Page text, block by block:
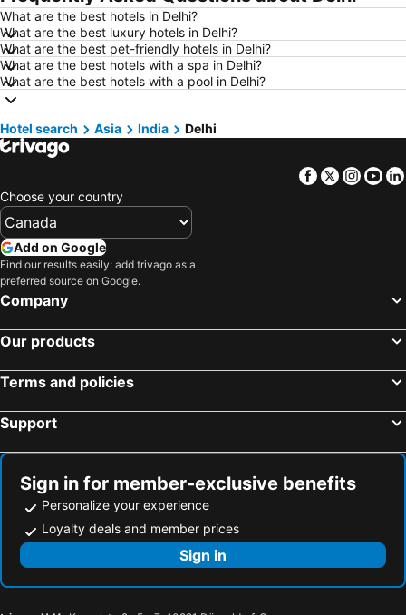
Hotels in Las Vegas
Hotels in Rivière-du-Loup
Hotels in Rome
Hotels in Kamloops
Hotels in Trois-Rivières
Hotels in London
Hotels in Aruba
Hotels in Dominican Republic
Hotels in New Jersey
Hotels in Curacao
Hotels in Riviera Maya
Hotels in Gaspésie-Îles-de-la-Madeleine
Hotels in Maui
Hotels in USA
Hotels in Majorca
Hotels in Vancouver Island
Hotels in Alberta
What are the best hotels in Delhi?
What are the best luxury hotels in Delhi?
What are the best pet-friendly hotels in Delhi?
What are the best hotels with a spa in Delhi?
What are the best hotels with a pool in Delhi?
Hotel search Asia India Delhi
Facebook
Twitter
Choose your country
Add on Google
Find our results easily: add trivago as a
preferred source on Google.
Company
Our products
Terms and policies
Support
Sign in for member-exclusive benefits
Personalize your experience
Loyalty deals and member prices
Sign in